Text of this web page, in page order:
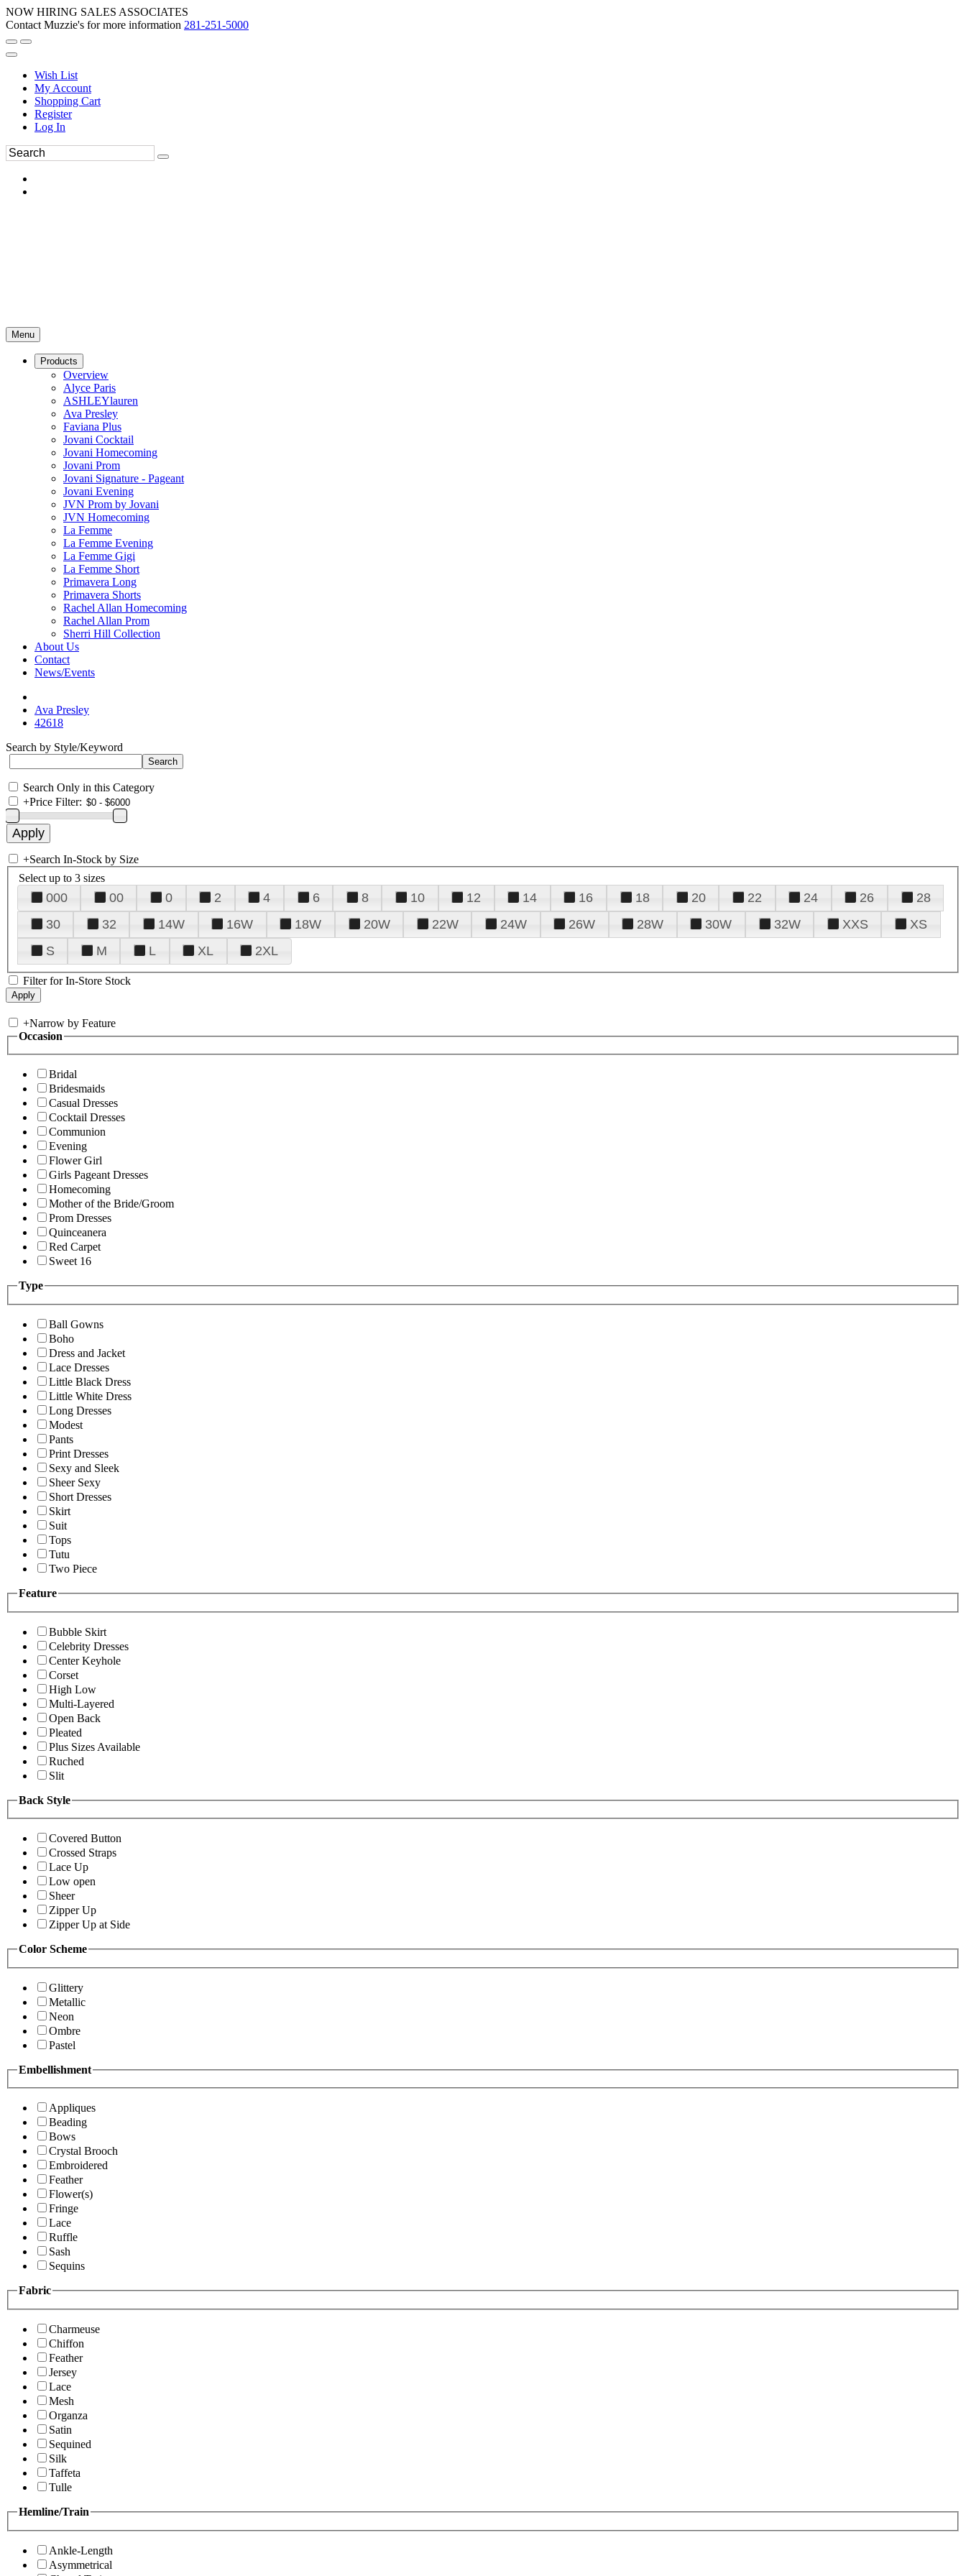
NOW HIRING SALES ASSOCIATES
Contact Muzzie's for more information 281-251-5000
Wish List
My Account
Shopping Cart
Register
Log In
Menu
Products
Overview
Alyce Paris
ASHLEYlauren
Ava Presley
Faviana Plus
Jovani Cocktail
Jovani Homecoming
Jovani Prom
Jovani Signature - Pageant
Jovani Evening
JVN Prom by Jovani
JVN Homecoming
La Femme
La Femme Evening
La Femme Gigi
La Femme Short
Primavera Long
Primavera Shorts
Rachel Allan Homecoming
Rachel Allan Prom
Sherri Hill Collection
About Us
Contact
News/Events
Ava Presley
42618
Search by Style/Keyword
Search Only in this Category
+Price Filter:
+Search In-Stock by Size
Select up to 3 sizes
000 00 0 2 4 6 8 10 12 14 16 18 20 22 24 26
28
30
32 14W 16W 18W 20W 22W 24W 26W 28W 30W 32W XXS
XS
S
M L XL 2XL
Filter for In-Store Stock
+Narrow by Feature
Occasion
Bridal
Bridesmaids
Casual Dresses
Cocktail Dresses
Communion
Evening
Flower Girl
Girls Pageant Dresses
Homecoming
Mother of the Bride/Groom
Prom Dresses
Quinceanera
Red Carpet
Sweet 16
Type
Ball Gowns
Boho
Dress and Jacket
Lace Dresses
Little Black Dress
Little White Dress
Long Dresses
Modest
Pants
Print Dresses
Sexy and Sleek
Sheer Sexy
Short Dresses
Skirt
Suit
Tops
Tutu
Two Piece
Feature
Bubble Skirt
Celebrity Dresses
Center Keyhole
Corset
High Low
Multi-Layered
Open Back
Pleated
Plus Sizes Available
Ruched
Slit
Back Style
Covered Button
Crossed Straps
Lace Up
Low open
Sheer
Zipper Up
Zipper Up at Side
Color Scheme
Glittery
Metallic
Neon
Ombre
Pastel
Embellishment
Appliques
Beading
Bows
Crystal Brooch
Embroidered
Feather
Flower(s)
Fringe
Lace
Ruffle
Sash
Sequins
Fabric
Charmeuse
Chiffon
Feather
Jersey
Lace
Mesh
Organza
Satin
Sequined
Silk
Taffeta
Tulle
Hemline/Train
Ankle-Length
Asymmetrical